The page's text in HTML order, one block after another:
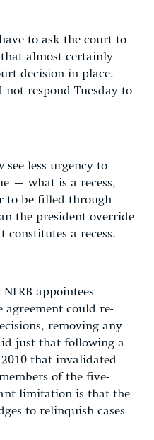
to ask the court to
almost certainly
decision in place.
not respond Tuesday to
see less urgency to
– what is a recess,
to be filled through
the president override
constitutes a recess.
appointees
agreement could re-
removing any
just that following a
that invalidated
of the five-
limitation is that the
to relinquish cases